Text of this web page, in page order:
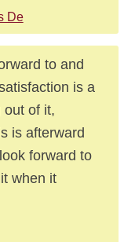
De
to and
is a
out of it,
is afterward
forward to
when it